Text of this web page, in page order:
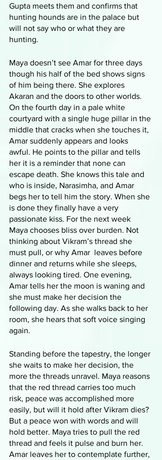
Gupta meets them and confirms that
hunting hounds are in the palace but
will not say who or what they are
hunting.
Maya doesn’t see Amar for three days
though his half of the bed shows signs
of him being there. She explores
Akaran and the doors to other worlds.
On the fourth day in a pale white
courtyard with a single huge pillar in the
middle that cracks when she touches it,
Amar suddenly appears and looks
awful. He points to the pillar and tells
her it is a reminder that none can
escape death. She knows this tale and
who is inside, Narasimha, and Amar
begs her to tell him the story. When she
is done they finally have a very
passionate kiss. For the next week
Maya chooses bliss over burden. Not
thinking about Vikram’s thread she
must pull, or why Amar  leaves before
dinner and returns while she sleeps,
always looking tired. One evening,
Amar tells her the moon is waning and
she must make her decision the
following day. As she walks back to her
room, she hears that soft voice singing
again.
Standing before the tapestry, the longer
she waits to make her decision, the
more the threads unravel. Maya reasons
that the red thread carries too much
risk, peace was accomplished more
easily, but will it hold after Vikram dies?
But a peace won with words and will
hold better. Maya tries to pull the red
thread and feels it pulse and burn her.
Amar leaves her to contemplate further,